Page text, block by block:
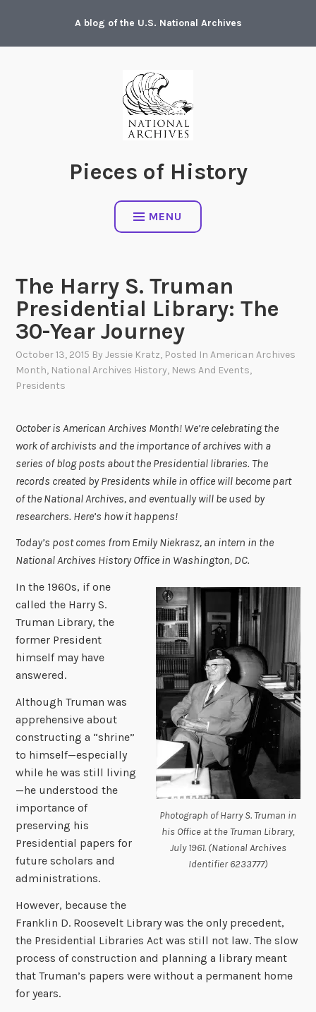
content
A blog of the U.S. National Archives
Pieces of History
MENU
The Harry S. Truman
Presidential Library: The
30-Year Journey
October 13, 2015 ByJessie Kratz, Posted InAmerican Archives
Month, National Archives History, News And Events,
Presidents
October is American Archives Month! We’re celebrating the
work of archivists and the importance of archives with a
series of blog posts about the Presidential libraries. The
records created by Presidents while in office will become part
of the National Archives, and eventually will be used by
researchers. Here’s how it happens!
Today’s post comes from Emily Niekrasz, an intern in the
National Archives History Office in Washington, DC.
Photograph of Harry S. Truman in
his Office at the Truman Library,
July 1961. (National Archives
Identifier 6233777)
In the 1960s, if one
called the Harry S.
Truman Library, the
former President
himself may have
answered.
Although Truman was
apprehensive about
constructing a “shrine”
to himself—especially
while he was still living
—he understood the
importance of
preserving his
Presidential papers for
future scholars and
administrations.
However, because the
Franklin D. Roosevelt Library was the only precedent,
the Presidential Libraries Act was still not law. The slow
process of construction and planning a library meant
that Truman’s papers were without a permanent home
for years.